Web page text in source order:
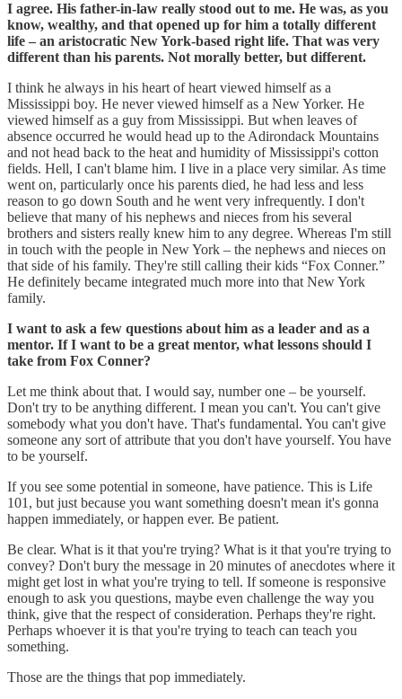
I agree. His father-in-law really stood out to me. He was, as you
know, wealthy, and that opened up for him a totally different
life – an aristocratic New York-based right life. That was very
different than his parents. Not morally better, but different.
I think he always in his heart of heart viewed himself as a
Mississippi boy. He never viewed himself as a New Yorker. He
viewed himself as a guy from Mississippi. But when leaves of
absence occurred he would head up to the Adirondack Mountains
and not head back to the heat and humidity of Mississippi's cotton
fields. Hell, I can't blame him. I live in a place very similar. As time
went on, particularly once his parents died, he had less and less
reason to go down South and he went very infrequently. I don't
believe that many of his nephews and nieces from his several
brothers and sisters really knew him to any degree. Whereas I'm still
in touch with the people in New York – the nephews and nieces on
that side of his family. They're still calling their kids “Fox Conner.”
He definitely became integrated much more into that New York
family.
I want to ask a few questions about him as a leader and as a
mentor. If I want to be a great mentor, what lessons should I
take from Fox Conner?
Let me think about that. I would say, number one – be yourself.
Don't try to be anything different. I mean you can't. You can't give
somebody what you don't have. That's fundamental. You can't give
someone any sort of attribute that you don't have yourself. You have
to be yourself.
If you see some potential in someone, have patience. This is Life
101, but just because you want something doesn't mean it's gonna
happen immediately, or happen ever. Be patient.
Be clear. What is it that you're trying? What is it that you're trying to
convey? Don't bury the message in 20 minutes of anecdotes where it
might get lost in what you're trying to tell. If someone is responsive
enough to ask you questions, maybe even challenge the way you
think, give that the respect of consideration. Perhaps they're right.
Perhaps whoever it is that you're trying to teach can teach you
something.
Those are the things that pop immediately.